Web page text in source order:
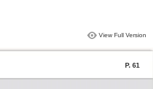
View Full Version
P. 61